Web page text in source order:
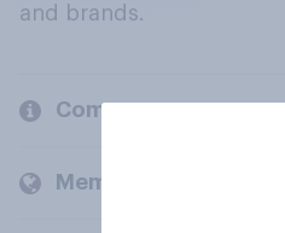
and brands.
Company
Members and clients